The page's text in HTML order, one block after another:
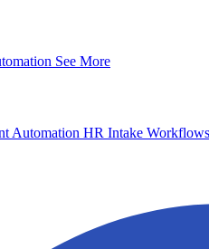
See More
Automation HR Intake Workflows